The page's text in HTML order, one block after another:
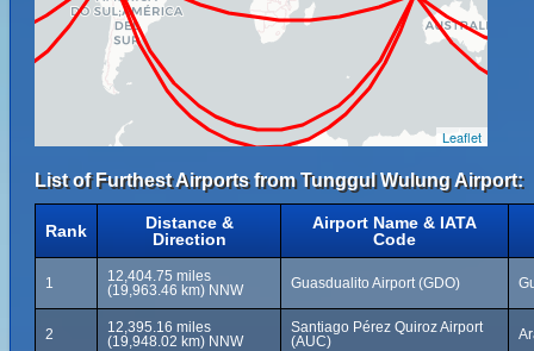
Leaflet
List of Furthest Airports from Tunggul Wulung Airport:
Rank
Distance &
Direction
Airport Name & IATA
Code
1
12,404.75 miles
(19,963.46 km) NNW
Guasdualito Airport (GDO)
2
12,395.16 miles
(19,948.02 km) NNW
Santiago Pérez Quiroz Airport
(AUC)